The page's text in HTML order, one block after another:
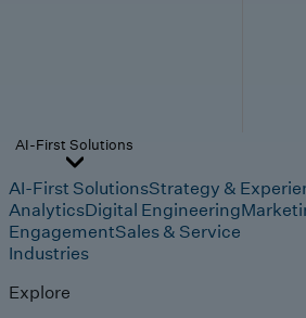
AI-First Solutions
AI-First SolutionsStrategy &
AnalyticsDigital Engineering
EngagementSales & Service
Industries
Explore